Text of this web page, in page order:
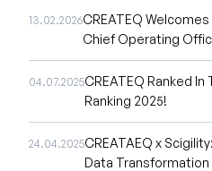
13.02.2026CREATEQ
Chief Operating
04.07.2025CREATEQ Ranked
Ranking 2025!
24.04.2025CREATAEQ x
Data Transformation